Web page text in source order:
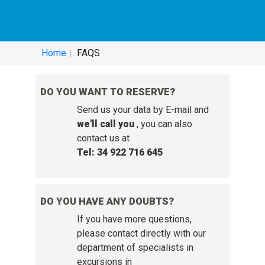
Home FAQS
DO YOU WANT TO RESERVE?
Send us your data by E-mail and
we'll call you, you can also
contact us at
Tel: 34 922 716 645
DO YOU HAVE ANY DOUBTS?
If you have more questions,
please contact directly with our
department of specialists in
excursions in